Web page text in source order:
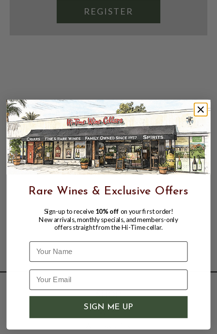
REGISTER
SHOP
Wine
Rare Wines & Exclusive Offers
Sign-up to receive 10% off on your first order!
New arrivals, monthly specials, and members-only
offers straight from the Hi-Time cellar.
Name
SIGN ME UP